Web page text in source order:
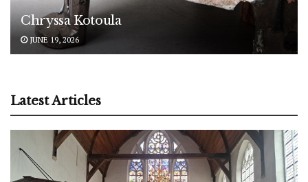
Chryssa Kotoula
JUNE 19, 2026
Latest Articles